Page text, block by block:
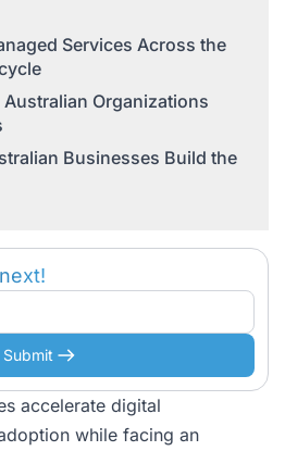
accelerate digital
while facing an
Services Across the
Organizations
Businesses Build the
Submit